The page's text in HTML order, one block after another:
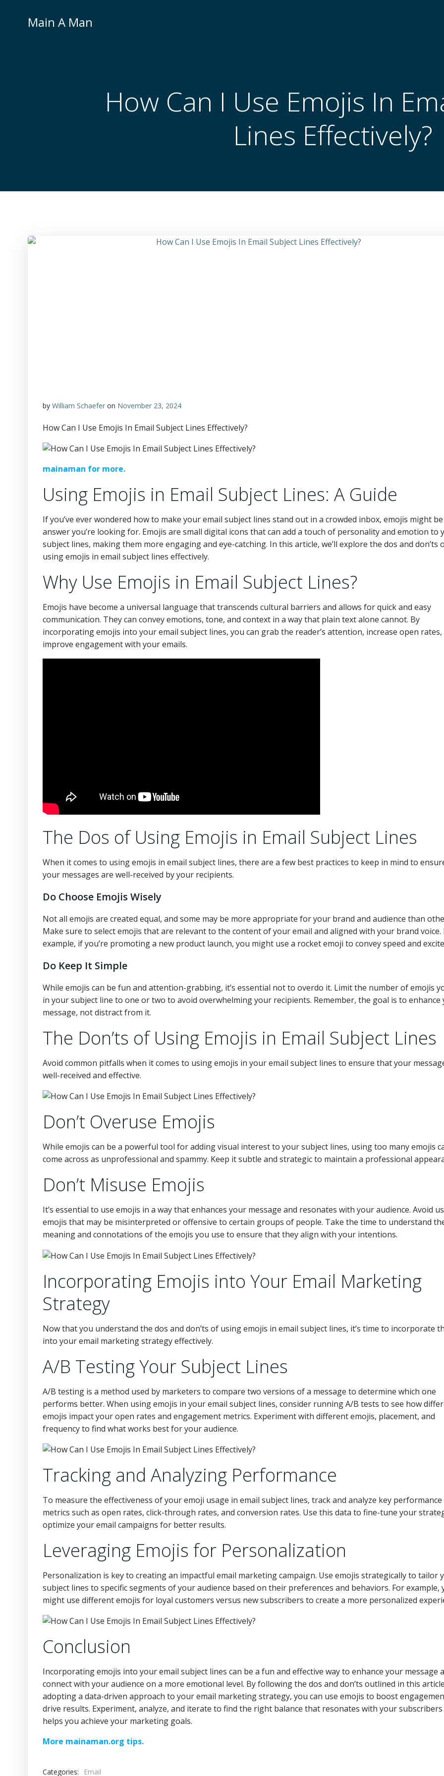
Main A Man
How Can I Use Emojis In
Lines Effectively?
by William Schaefer on November 23, 2024
How Can I Use Emojis In Email Subject Lines Effectively?
mainaman for more.
Using Emojis in Email Subject Lines: A Guide
If you’ve ever wondered how to make your email subject lines stand out in a crowded inbox, emojis might
answer you’re looking for. Emojis are small digital icons that can add a touch of personality and emotion to
subject lines, making them more engaging and eye-catching. In this article, we’ll explore the dos and don’ts
using emojis in email subject lines effectively.
Why Use Emojis in Email Subject Lines?
Emojis have become a universal language that transcends cultural barriers and allows for quick and easy
communication. They can convey emotions, tone, and context in a way that plain text alone cannot. By
incorporating emojis into your email subject lines, you can grab the reader’s attention, increase open rates,
improve engagement with your emails.
The Dos of Using Emojis in Email Subject Lines
When it comes to using emojis in email subject lines, there are a few best practices to keep in mind to
your messages are well-received by your recipients.
Do Choose Emojis Wisely
Not all emojis are created equal, and some may be more appropriate for your brand and audience than
Make sure to select emojis that are relevant to the content of your email and aligned with your brand voice.
example, if you’re promoting a new product launch, you might use a rocket emoji to convey speed and
Do Keep It Simple
While emojis can be fun and attention-grabbing, it’s essential not to overdo it. Limit the number of emojis
in your subject line to one or two to avoid overwhelming your recipients. Remember, the goal is to enhance
message, not distract from it.
The Don’ts of Using Emojis in Email Subject Lines
Avoid common pitfalls when it comes to using emojis in your email subject lines to ensure that your
well-received and effective.
Don’t Overuse Emojis
While emojis can be a powerful tool for adding visual interest to your subject lines, using too many emojis
come across as unprofessional and spammy. Keep it subtle and strategic to maintain a professional
Don’t Misuse Emojis
It’s essential to use emojis in a way that enhances your message and resonates with your audience. Avoid
emojis that may be misinterpreted or offensive to certain groups of people. Take the time to understand
meaning and connotations of the emojis you use to ensure that they align with your intentions.
Incorporating Emojis into Your Email Marketing
Strategy
Now that you understand the dos and don’ts of using emojis in email subject lines, it’s time to incorporate
into your email marketing strategy effectively.
A/B Testing Your Subject Lines
A/B testing is a method used by marketers to compare two versions of a message to determine which one
performs better. When using emojis in your email subject lines, consider running A/B tests to see how
emojis impact your open rates and engagement metrics. Experiment with different emojis, placement, and
frequency to find what works best for your audience.
Tracking and Analyzing Performance
To measure the effectiveness of your emoji usage in email subject lines, track and analyze key performance
metrics such as open rates, click-through rates, and conversion rates. Use this data to fine-tune your
optimize your email campaigns for better results.
Leveraging Emojis for Personalization
Personalization is key to creating an impactful email marketing campaign. Use emojis strategically to tailor
subject lines to specific segments of your audience based on their preferences and behaviors. For example,
might use different emojis for loyal customers versus new subscribers to create a more personalized
Conclusion
Incorporating emojis into your email subject lines can be a fun and effective way to enhance your message
connect with your audience on a more emotional level. By following the dos and don’ts outlined in this
adopting a data-driven approach to your email marketing strategy, you can use emojis to boost
drive results. Experiment, analyze, and iterate to find the right balance that resonates with your subscribers
helps you achieve your marketing goals.
More mainaman.org tips.
Categories: Email